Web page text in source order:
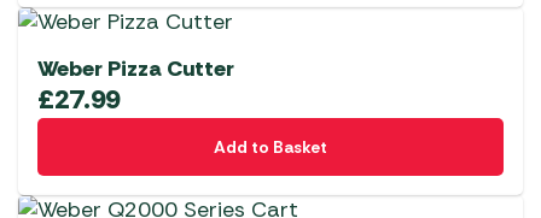
Weber Pizza Cutter
£27.99
Add to Basket